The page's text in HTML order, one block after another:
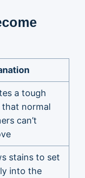
a tough
that normal
can’t
stains to set
into the